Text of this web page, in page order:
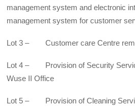
management system and electronic
management system for customer
Lot 3 – Customer care Centre
Lot 4 – Provision of Security
Wuse II Office
Lot 5 – Provision of Cleaning